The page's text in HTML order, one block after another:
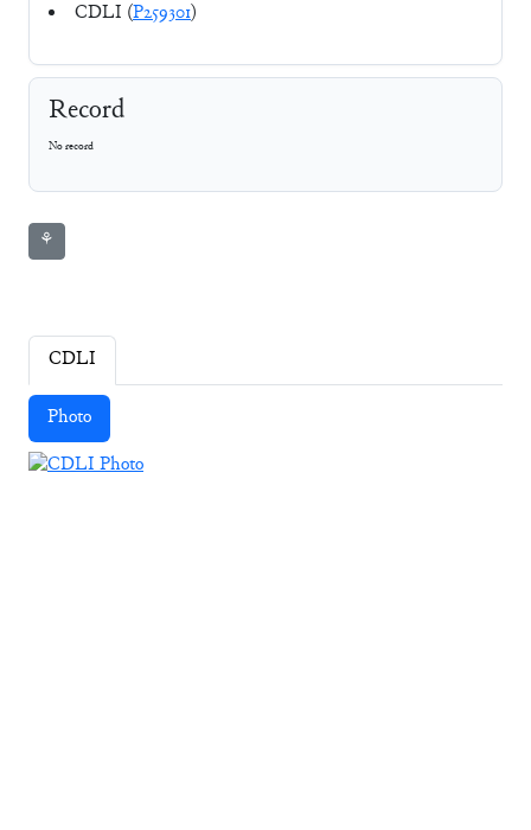
CDLI (P259301)
Record
No record
⚘
CDLI
Photo